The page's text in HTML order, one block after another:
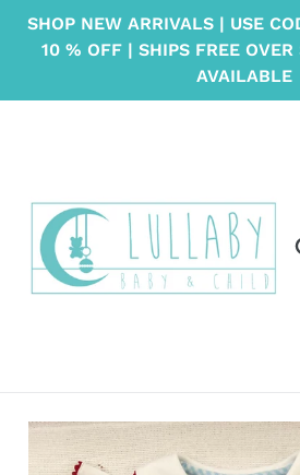
SHOP NEW ARRIVALS | USE
10 % OFF | SHIPS FREE OVER
AVAILABLE